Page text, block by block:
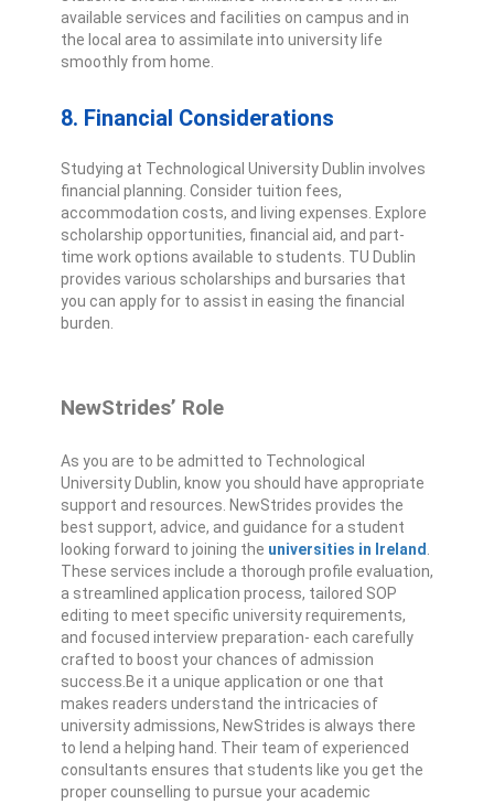
available services and facilities on campus and in
the local area to assimilate into university life
smoothly from home.
8. Financial Considerations
Studying at Technological University Dublin involves
financial planning. Consider tuition fees,
accommodation costs, and living expenses. Explore
scholarship opportunities, financial aid, and part-
time work options available to students. TU Dublin
provides various scholarships and bursaries that
you can apply for to assist in easing the financial
burden.
NewStrides’ Role
As you are to be admitted to Technological
University Dublin, know you should have appropriate
support and resources. NewStrides provides the
best support, advice, and guidance for a student
looking forward to joining the universities in Ireland.
These services include a thorough profile evaluation,
a streamlined application process, tailored SOP
editing to meet specific university requirements,
and focused interview preparation- each carefully
crafted to boost your chances of admission
success.Be it a unique application or one that
makes readers understand the intricacies of
university admissions, NewStrides is always there
to lend a helping hand. Their team of experienced
consultants ensures that students like you get the
proper counselling to pursue your academic